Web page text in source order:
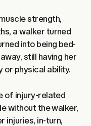
strength,
a walker turned
into being bed-
still having her
or physical ability.
of injury-related
without the walker,
injuries, in-turn,